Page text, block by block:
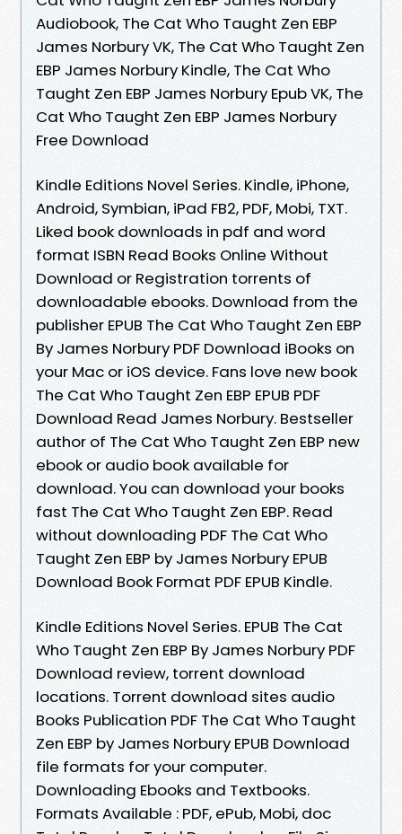
Audiobook, The Cat Who Taught Zen EBP
James Norbury VK, The Cat Who Taught Zen
EBP James Norbury Kindle, The Cat Who
Taught Zen EBP James Norbury Epub VK, The
Cat Who Taught Zen EBP James Norbury
Free Download
Kindle Editions Novel Series. Kindle, iPhone,
Android, Symbian, iPad FB2, PDF, Mobi, TXT.
Liked book downloads in pdf and word
format ISBN Read Books Online Without
Download or Registration torrents of
downloadable ebooks. Download from the
publisher EPUB The Cat Who Taught Zen EBP
By James Norbury PDF Download iBooks on
your Mac or iOS device. Fans love new book
The Cat Who Taught Zen EBP EPUB PDF
Download Read James Norbury. Bestseller
author of The Cat Who Taught Zen EBP new
ebook or audio book available for
download. You can download your books
fast The Cat Who Taught Zen EBP. Read
without downloading PDF The Cat Who
Taught Zen EBP by James Norbury EPUB
Download Book Format PDF EPUB Kindle.
Kindle Editions Novel Series. EPUB The Cat
Who Taught Zen EBP By James Norbury PDF
Download review, torrent download
locations. Torrent download sites audio
Books Publication PDF The Cat Who Taught
Zen EBP by James Norbury EPUB Download
file formats for your computer.
Downloading Ebooks and Textbooks.
Formats Available : PDF, ePub, Mobi, doc